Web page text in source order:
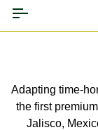
Adapting time-
the first
Jalisco,